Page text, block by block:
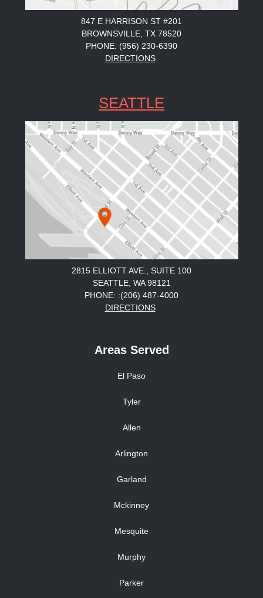
847 E HARRISON ST #201
BROWNSVILLE, TX 78520
PHONE: (956) 230-6390
DIRECTIONS
SEATTLE
2815 ELLIOTT AVE., SUITE 100
SEATTLE, WA 98121
PHONE: :(206) 487-4000
DIRECTIONS
Areas Served
El Paso
Tyler
Allen
Arlington
Garland
Mckinney
Mesquite
Murphy
Parker